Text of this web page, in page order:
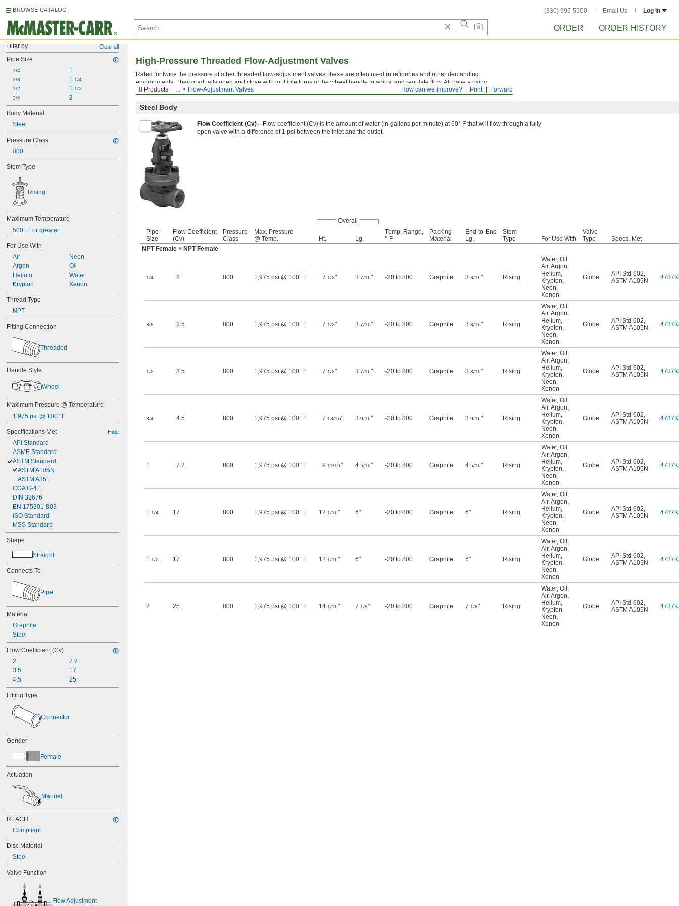
BROWSE CATALOG (330) 995-5500 Email Us Log in
ORDER ORDER HISTORY
Filter by Clear all
Pipe Size
1/4
3/8
1/2
3/4
1
1 1/4
1 1/2
2
Body Material
Steel
Pressure Class
800
Stem Type
Rising
Maximum Temperature
500° F or greater
For Use With
Air
Argon
Helium
Krypton
Neon
Oil
Water
Xenon
Thread Type
NPT
Fitting Connection
Threaded
Handle Style
Wheel
Maximum Pressure @ Temperature
1,975 psi @ 100° F
Specifications Met Hide
API Standard
ASME Standard
ASTM Standard
ASTM A105N
ASTM A351
CGA G-4.1
DIN 32676
EN 175301-803
ISO Standard
MSS Standard
Shape
Straight
Connects To
Pipe
Material
Graphite
Steel
Flow Coefficient (Cv)
2
3.5
4.5
7.2
17
25
Fitting Type
Connector
Gender
Female
Actuation
Manual
REACH
Compliant
Disc Material
Steel
Valve Function
Flow Adjustment
Forward
Print
How can we improve?
8 Products ... Flow-Adjustment Valves
High-Pressure Threaded Flow-Adjustment Valves
Rated for twice the pressure of other threaded flow-adjustment valves, these are often used in refineries and other demanding
environments. They gradually open and close with multiple turns of the wheel handle to adjust and regulate flow. All have a rising
stem that lifts as the valve opens and lowers as the valve closes to provide a visual indication of whether flow is on or off.
Steel Body
Flow Coefficient (Cv)—Flow coefficient (Cv) is the amount of water (in gallons per minute) at 60° F that will flow through a fully
open valve with a difference of 1 psi between the inlet and the outlet.
Overall
Pipe
Size
Flow Coefficient
(Cv)
Pressure
Class
Max. Pressure
@ Temp.
Ht. Lg.
Temp. Range,
° F
Packing
Material
End-to-End
Lg.
Stem
Type
For Use With
Valve
Type
Specs. Met
NPT Female × NPT Female
1/4 2 800 1,975 psi @ 100° F 7 1/2" 3 7/16" -20 to 800 Graphite 3 3/16" Rising
Water, Oil ,
Air,Argon,
Helium,
Krypton,
Neon,
Xenon
Globe API Std 602,
ASTM A105N
3/8 3.5 800 1,975 psi @ 100° F 7 1/2" 3 7/16" -20 to 800 Graphite 3 3/16" Rising
Water, Oil ,
Air,Argon,
Helium,
Krypton,
Neon,
Xenon
Globe API Std 602,
ASTM A105N
1/2 3.5 800 1,975 psi @ 100° F 7 1/2" 3 7/16" -20 to 800 Graphite 3 3/16" Rising
Water, Oil ,
Air,Argon,
Helium,
Krypton,
Neon,
Xenon
Globe API Std 602,
ASTM A105N
3/4 4.5 800 1,975 psi @ 100° F 7 13/16" 3 9/16" -20 to 800 Graphite 3 9/16" Rising
Water, Oil ,
Air,Argon,
Helium,
Krypton,
Neon,
Xenon
Globe API Std 602,
ASTM A105N
1 7.2 800 1,975 psi @ 100° F 9 11/16" 4 5/16" -20 to 800 Graphite 4 5/16" Rising
Water, Oil ,
Air,Argon,
Helium,
Krypton,
Neon,
Xenon
Globe API Std 602,
ASTM A105N
1 1/4 17 800 1,975 psi @ 100° F 12 1/16" 6" -20 to 800 Graphite 6" Rising
Water, Oil ,
Air,Argon,
Helium,
Krypton,
Neon,
Xenon
Globe API Std 602,
ASTM A105N
1 1/2 17 800 1,975 psi @ 100° F 12 1/16" 6" -20 to 800 Graphite 6" Rising
Water, Oil ,
Air,Argon,
Helium,
Krypton,
Neon,
Xenon
Globe API Std 602,
ASTM A105N
2 25 800 1,975 psi @ 100° F 14 1/16" 7 1/8" -20 to 800 Graphite 7 1/8" Rising
Water, Oil ,
Air,Argon,
Helium,
Krypton,
Neon,
Xenon
Globe API Std 602,
ASTM A105N